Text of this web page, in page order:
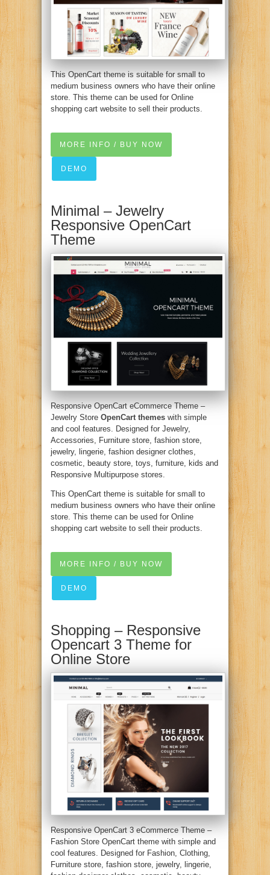
This OpenCart theme is suitable for small to
medium business owners who have their online
store. This theme can be used for Online
shopping cart website to sell their products.
MORE INFO / BUY NOW
DEMO
Minimal – Jewelry
Responsive OpenCart
Theme
Responsive OpenCart eCommerce Theme –
Jewelry Store OpenCart themes with simple
and cool features. Designed for Jewelry,
Accessories, Furniture store, fashion store,
jewelry, lingerie, fashion designer clothes,
cosmetic, beauty store, toys, furniture, kids and
Responsive Multipurpose stores.
This OpenCart theme is suitable for small to
medium business owners who have their online
store. This theme can be used for Online
shopping cart website to sell their products.
MORE INFO / BUY NOW
DEMO
Shopping – Responsive
Opencart 3 Theme for
Online Store
Responsive OpenCart 3 eCommerce Theme –
Fashion Store OpenCart theme with simple and
cool features. Designed for Fashion, Clothing,
Furniture store, fashion store, jewelry, lingerie,